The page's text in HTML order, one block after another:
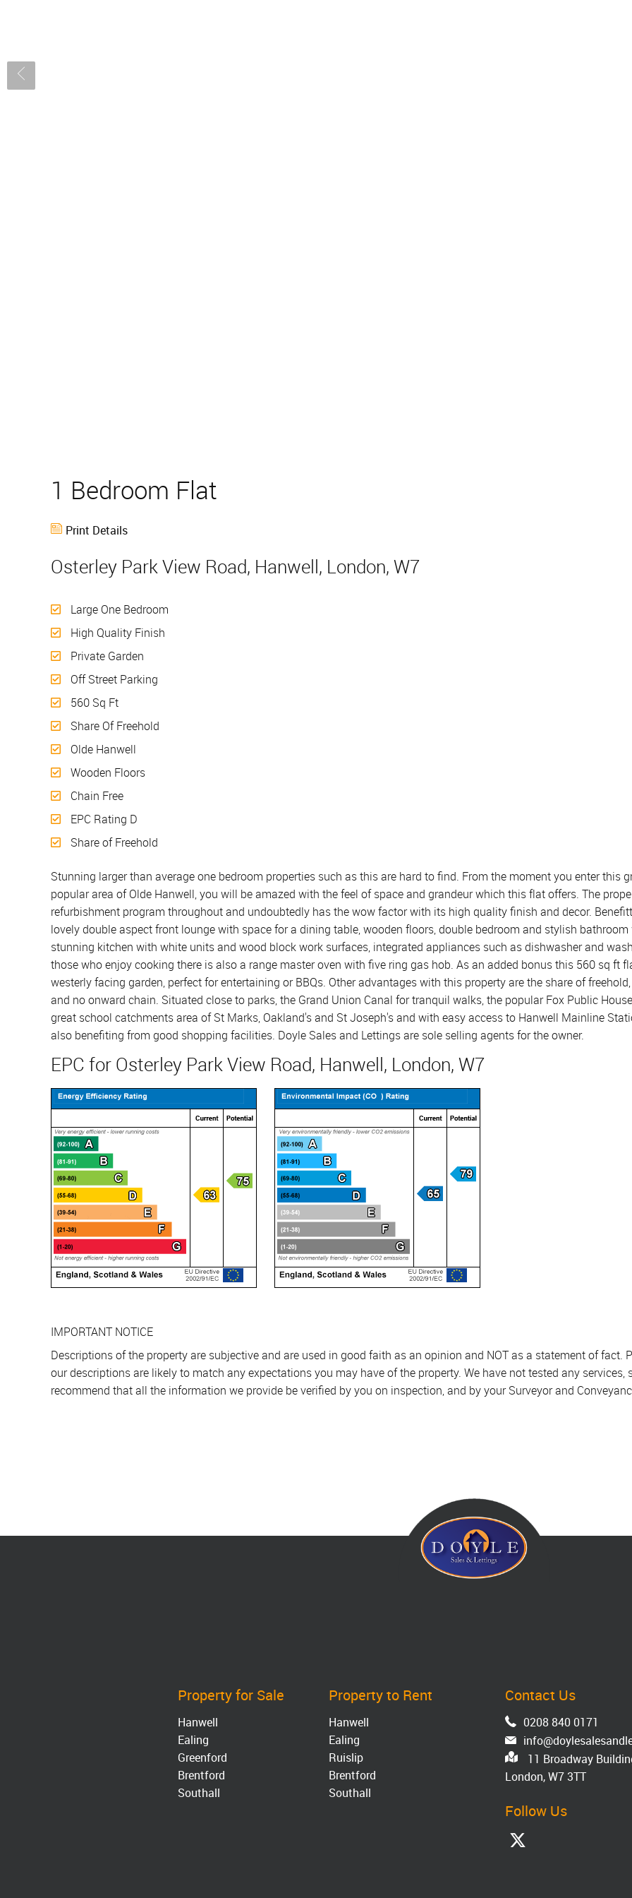
1 Bedroom Flat
Print Details
Osterley Park View Road, Hanwell, London, W7
Large One Bedroom
High Quality Finish
Private Garden
Off Street Parking
560 Sq Ft
Share Of Freehold
Olde Hanwell
Wooden Floors
Chain Free
EPC Rating D
Share of Freehold
Stunning larger than average one bedroom properties such as this are hard to find. From the moment you enter this
popular area of Olde Hanwell, you will be amazed with the feel of space and grandeur which this flat offers. The
refurbishment program throughout and undoubtedly has the wow factor with its high quality finish and decor.
lovely double aspect front lounge with space for a dining table, wooden floors, double bedroom and stylish
stunning kitchen with white units and wood block work surfaces, integrated appliances such as dishwasher and
those who enjoy cooking there is also a range master oven with five ring gas hob. As an added bonus this 560 sq ft
westerly facing garden, perfect for entertaining or BBQs. Other advantages with this property are the share of
and no onward chain. Situated close to parks, the Grand Union Canal for tranquil walks, the popular Fox Public
great school catchments area of St Marks, Oakland's and St Joseph's and with easy access to Hanwell Mainline
also benefiting from good shopping facilities. Doyle Sales and Lettings are sole selling agents for the owner.
EPC for Osterley Park View Road, Hanwell, London, W7
IMPORTANT NOTICE
Descriptions of the property are subjective and are used in good faith as an opinion and NOT as a statement of fact.
our descriptions are likely to match any expectations you may have of the property. We have not tested any
recommend that all the information we provide be verified by you on inspection, and by your Surveyor and
Property for Sale
Hanwell
Ealing
Greenford
Brentford
Southall
Property to Rent
Hanwell
Ealing
Ruislip
Brentford
Southall
Contact Us
0208 840 0171
11 Broadway
London, W7 3TT
Follow Us